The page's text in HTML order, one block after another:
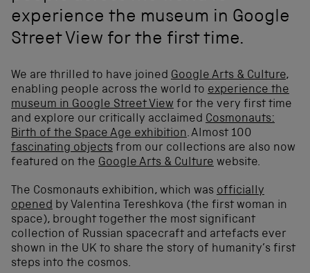
experience the museum in Google
Street View for the first time.
We are thrilled to have joined Google Arts & Culture,
enabling people across the world to experience the
museum in Google Street View for the very first time
and explore our critically acclaimed Cosmonauts:
Birth of the Space Age exhibition. Almost 100
fascinating objects from our collections are also now
featured on the Google Arts & Culture website.
The Cosmonauts exhibition, which was officially
opened by Valentina Tereshkova (the first woman in
space), brought together the most significant
collection of Russian spacecraft and artefacts ever
shown in the UK to share the story of humanity’s first
steps into the cosmos.